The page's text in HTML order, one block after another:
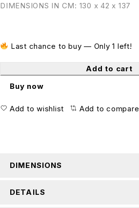
DIMENSIONS IN CM: 130 x 42 x 137
Last chance to buy — Only 1 left!
Add to cart
Buy now
Add to wishlist Add to compare
DIMENSIONS
DETAILS